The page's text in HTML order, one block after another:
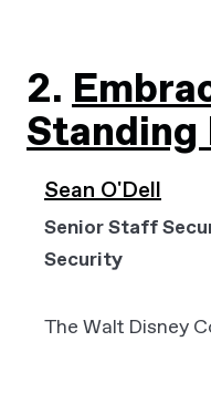
2.
Standing
Sean O'Dell
Senior Staff
Security
The Walt Disney